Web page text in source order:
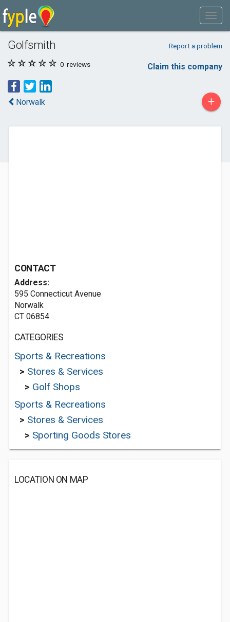
Golfsmith Report a problem
0 reviews Claim this company
Norwalk +
CONTACT
Address:
595 Connecticut Avenue
Norwalk
CT 06854
CATEGORIES
Sports & Recreations
> Stores & Services
> Golf Shops
Sports & Recreations
> Stores & Services
> Sporting Goods Stores
LOCATION ON MAP